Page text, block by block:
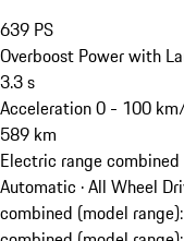
639 PS
Overboost Power with
3.3s
Acceleration 0 - 100
589 km
Electric range
Automatic · All Wheel
combined (model